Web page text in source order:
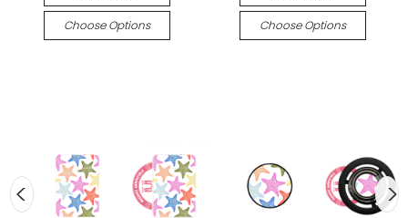
Choose Options Choose Options